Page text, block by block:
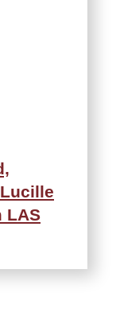
LAS